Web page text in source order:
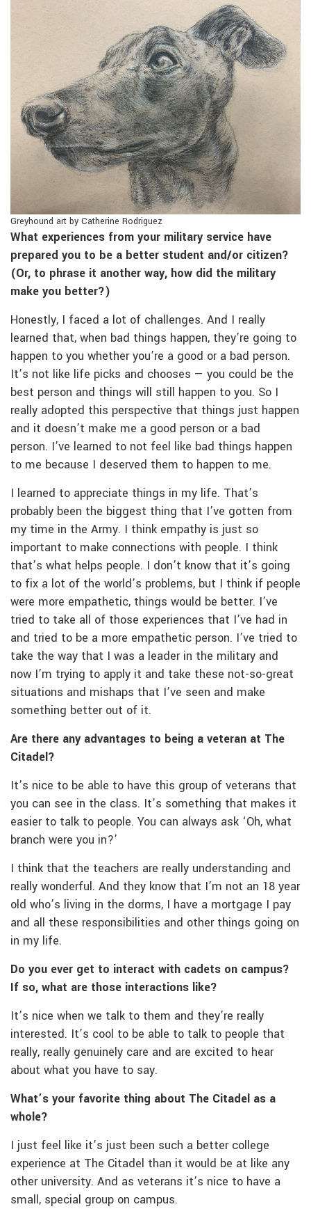
Greyhound art by Catherine Rodriguez
What experiences from your military service have
prepared you to be a better student and/or citizen?
(Or, to phrase it another way, how did the military
make you better?)
Honestly, I faced a lot of challenges. And I really
learned that, when bad things happen, they’re going to
happen to you whether you’re a good or a bad person.
It’s not like life picks and chooses — you could be the
best person and things will still happen to you. So I
really adopted this perspective that things just happen
and it doesn’t make me a good person or a bad
person. I’ve learned to not feel like bad things happen
to me because I deserved them to happen to me.
I learned to appreciate things in my life. That’s
probably been the biggest thing that I’ve gotten from
my time in the Army. I think empathy is just so
important to make connections with people. I think
that’s what helps people. I don’t know that it’s going
to fix a lot of the world’s problems, but I think if people
were more empathetic, things would be better. I’ve
tried to take all of those experiences that I’ve had in
and tried to be a more empathetic person. I’ve tried to
take the way that I was a leader in the military and
now I’m trying to apply it and take these not-so-great
situations and mishaps that I’ve seen and make
something better out of it.
Are there any advantages to being a veteran at The
Citadel?
It’s nice to be able to have this group of veterans that
you can see in the class. It’s something that makes it
easier to talk to people. You can always ask ‘Oh, what
branch were you in?’
I think that the teachers are really understanding and
really wonderful. And they know that I’m not an 18 year
old who’s living in the dorms, I have a mortgage I pay
and all these responsibilities and other things going on
in my life.
Do you ever get to interact with cadets on campus?
If so, what are those interactions like?
It’s nice when we talk to them and they’re really
interested. It’s cool to be able to talk to people that
really, really genuinely care and are excited to hear
about what you have to say.
What’s your favorite thing about The Citadel as a
whole?
I just feel like it’s just been such a better college
experience at The Citadel than it would be at like any
other university. And as veterans it’s nice to have a
small, special group on campus.